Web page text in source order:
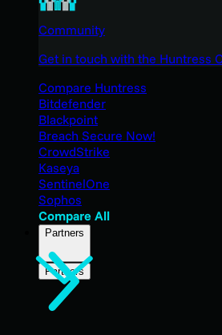
Community
Get in touch with the Huntress
Compare Huntress
Bitdefender
Blackpoint
Breach Secure Now!
CrowdStrike
Kaseya
SentinelOne
Sophos
Compare All
Partners
Partners